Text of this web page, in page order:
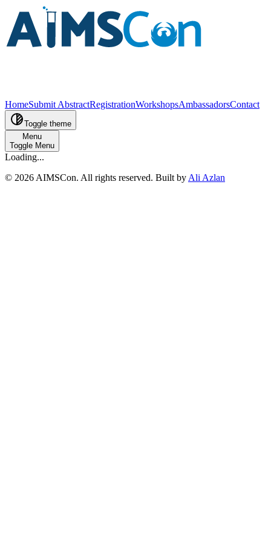
HomeSubmit AbstractRegistrationWorkshopsAmbassadorsContact
Toggle theme
Menu
Toggle Menu
Loading...
© 2026 AIMSCon. All rights reserved. Built by Ali Azlan